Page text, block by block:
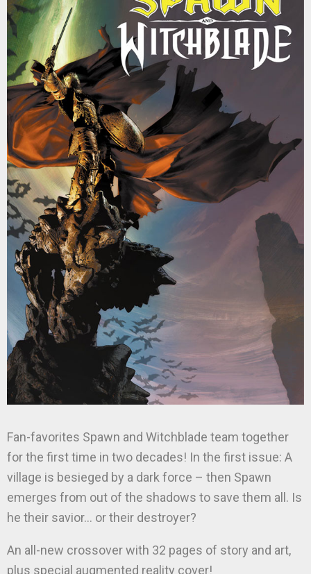
Fan-favorites Spawn and Witchblade team together
for the first time in two decades! In the first issue: A
village is besieged by a dark force – then Spawn
emerges from out of the shadows to save them all. Is
he their savior… or their destroyer?
An all-new crossover with 32 pages of story and art,
plus special augmented reality cover!